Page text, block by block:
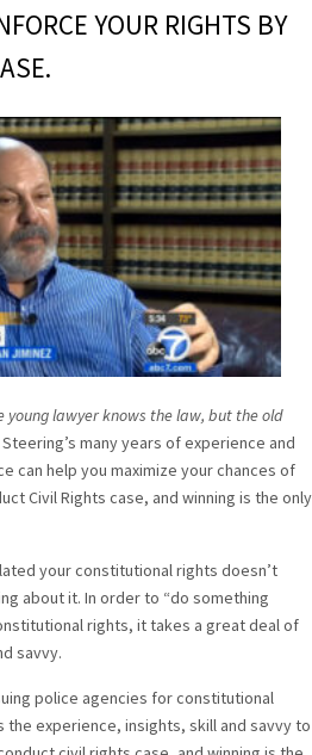
YOUR RIGHTS BY
young lawyer knows the law, but the old
Steering’s many years of experience and
can help you maximize your chances of
Civil Rights case, and winning is the only
your constitutional rights doesn’t
about it. In order to “do something
rights, it takes a great deal of
savvy.
police agencies for constitutional
the experience, insights, skill and savvy to